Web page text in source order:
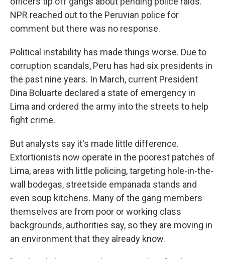
NPR reached out to the Peruvian police for
comment but there was no response.
Political instability has made things worse. Due to
corruption scandals, Peru has had six presidents in
the past nine years. In March, current President
Dina Boluarte declared a state of emergency in
Lima and ordered the army into the streets to help
fight crime.
But analysts say it's made little difference.
Extortionists now operate in the poorest patches of
Lima, areas with little policing, targeting hole-in-the-
wall bodegas, streetside empanada stands and
even soup kitchens. Many of the gang members
themselves are from poor or working class
backgrounds, authorities say, so they are moving in
an environment that they already know.